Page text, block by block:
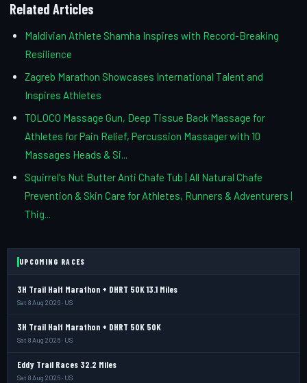
Related Articles
Maldivian Athlete Shamha Inspires with Record-Breaking
Resilience
Zagreb Marathon Showcases International Talent and
Inspires Athletes
TOLOCO Massage Gun, Deep Tissue Back Massage for
Athletes for Pain Relief, Percussion Massager with 10
Massages Heads & Si...
Squirrel's Nut Butter Anti Chafe Tub | All Natural Chafe
Prevention & Skin Care for Athletes, Runners & Adventurers |
Thig...
UPCOMING RACES
3H Trail Half Marathon + DHRT 50K 13.1 Miles
Sat 8 Aug 2026 · US
3H Trail Half Marathon + DHRT 50K 50K
Sat 8 Aug 2026 · US
Eddy Trail Races 32.2 Miles
Sat 8 Aug 2026 · US